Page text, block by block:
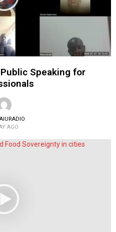
Speaking for
AGO